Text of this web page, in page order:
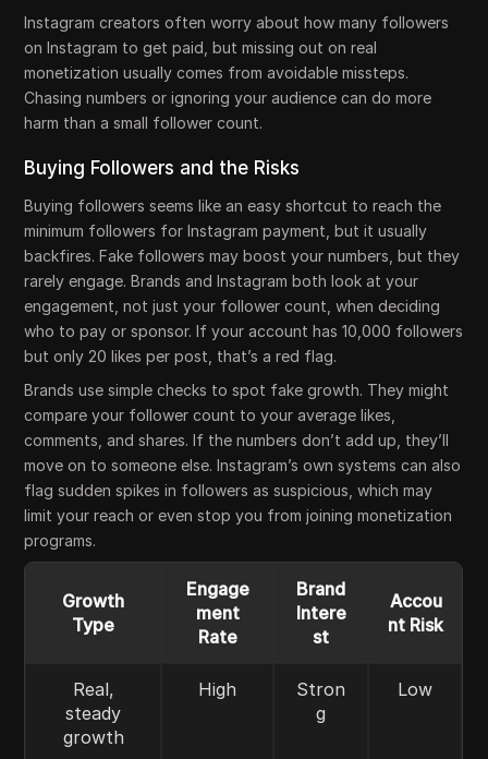
Instagram creators often worry about how many followers
on Instagram to get paid, but missing out on real
monetization usually comes from avoidable missteps.
Chasing numbers or ignoring your audience can do more
harm than a small follower count.
Buying Followers and the Risks
Buying followers seems like an easy shortcut to reach the
minimum followers for Instagram payment, but it usually
backfires. Fake followers may boost your numbers, but they
rarely engage. Brands and Instagram both look at your
engagement, not just your follower count, when deciding
who to pay or sponsor. If your account has 10,000 followers
but only 20 likes per post, that’s a red flag.
Brands use simple checks to spot fake growth. They might
compare your follower count to your average likes,
comments, and shares. If the numbers don’t add up, they’ll
move on to someone else. Instagram’s own systems can also
flag sudden spikes in followers as suspicious, which may
limit your reach or even stop you from joining monetization
programs.
Growth
Type
Engage
ment
Rate
Brand
Intere
st
Accou
nt Risk
Real,
steady
growth
High
Stron
g
Low